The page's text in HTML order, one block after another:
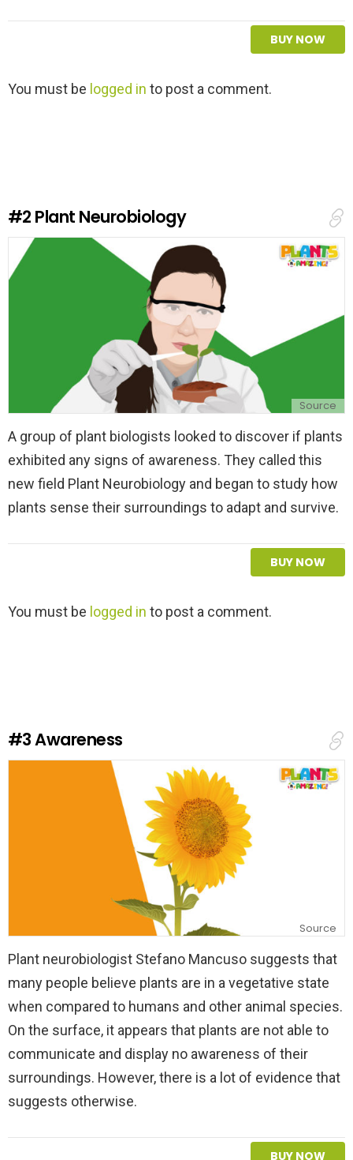
BUY NOW
L
p
l
You must be logged in to post a comment.
#2 Plant Neurobiology
Source
A group of plant biologists looked to discover if plants
exhibited any signs of awareness. They called this
new field Plant Neurobiology and began to study how
plants sense their surroundings to adapt and survive.
BUY NOW
L
p
l
You must be logged in to post a comment.
#3Awareness
Source
Plant neurobiologist Stefano Mancuso suggests that
many people believe plants are in a vegetative state
when compared to humans and other animal species.
On the surface, it appears that plants are not able to
communicate and display no awareness of their
surroundings. However, there is a lot of evidence that
suggests otherwise.
BUY NOW